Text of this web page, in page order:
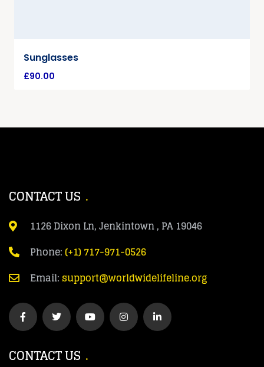
Sunglasses
£90.00
CONTACT US
1126 Dixon Ln, Jenkintown , PA 19046
Phone:(+1) 717-971-0526
Email: support@worldwidelifeline.org
CONTACT US